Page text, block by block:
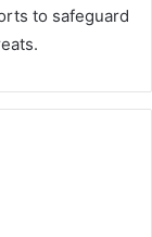
to safeguard